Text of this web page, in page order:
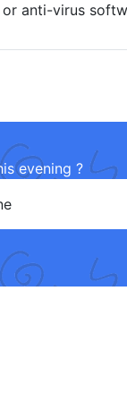
anti-virus
evening ?